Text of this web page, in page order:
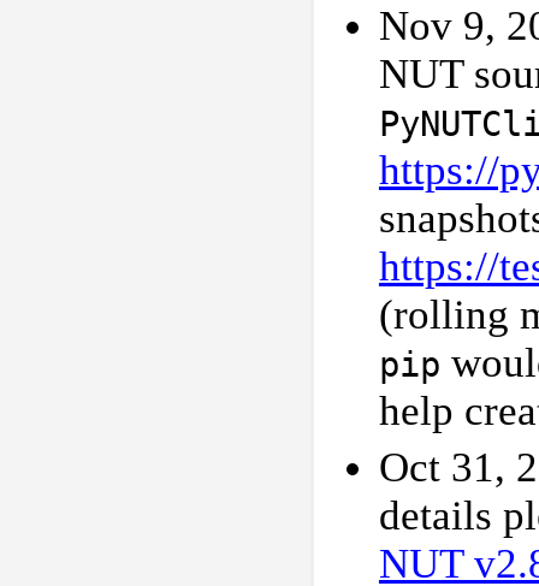
Nov 9,
NUT
https://
https://
(rolling
pip
help
Oct 31,
details
NUT